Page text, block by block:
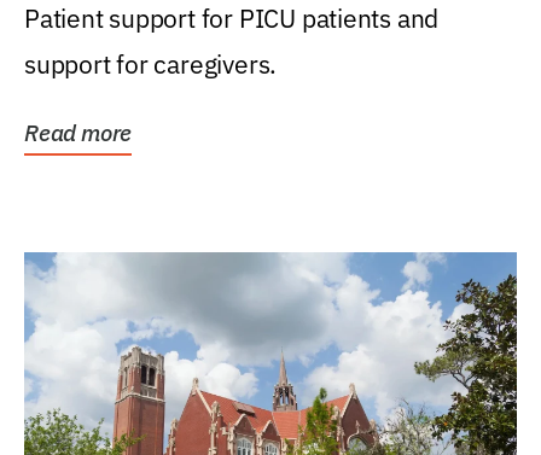
Patient support for PICU patients and
support for caregivers.
Read more